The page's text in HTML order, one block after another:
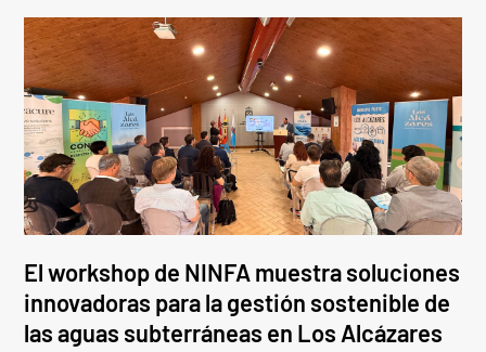
El workshop de NINFA muestra soluciones
innovadoras para la gestión sostenible de
las aguas subterráneas en Los Alcázares